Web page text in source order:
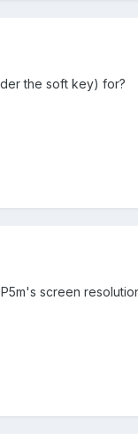
the soft key) for?
screen